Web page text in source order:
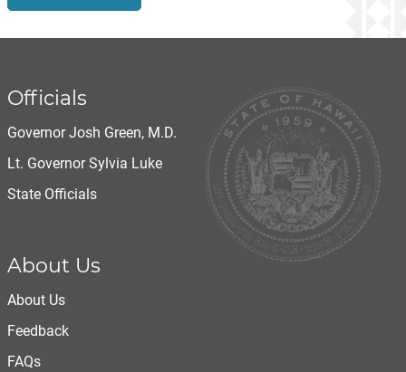
Officials
Governor Josh Green, M.D.
Lt. Governor Sylvia Luke
State Officials
About Us
About Us
Feedback
FAQs